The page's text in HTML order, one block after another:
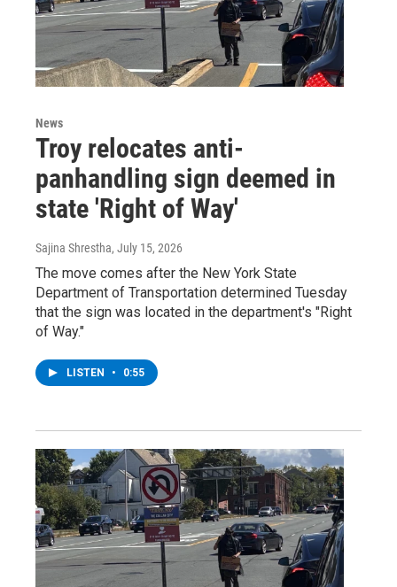
News
Troy relocates anti-
panhandling sign deemed in
state 'Right of Way'
Sajina Shrestha, July 15, 2026
The move comes after the New York State
Department of Transportation determined Tuesday
that the sign was located in the department's "Right
of Way."
LISTEN • 0:55